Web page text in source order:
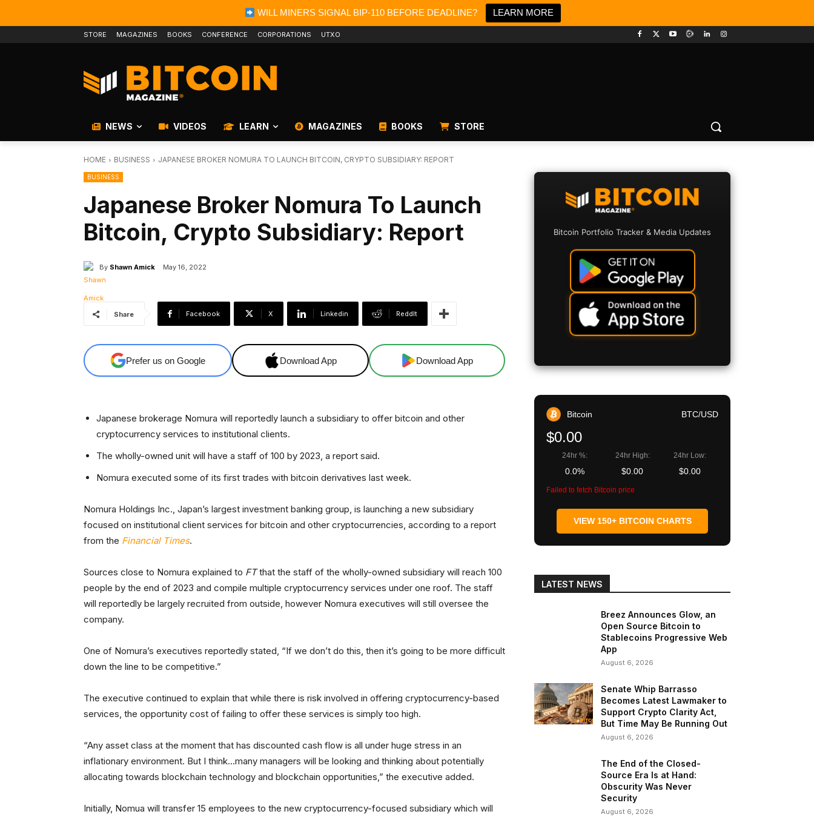
WILL MINERS SIGNAL BIP-110 BEFORE DEADLINE? LEARN MORE
STORE MAGAZINES BOOKS CONFERENCE CORPORATIONS UTXO
NEWS VIDEOS LEARN MAGAZINES BOOKS STORE
HOME BUSINESS JAPANESE BROKER NOMURA TO LAUNCH BITCOIN, CRYPTO SUBSIDIARY: REPORT
BUSINESS
Japanese Broker Nomura To Launch
Bitcoin, Crypto Subsidiary: Report
By Shawn Amick May 16, 2022
Share Facebook X Linkedin ReddIt
Prefer us on Google Download App Download App
Japanese brokerage Nomura will reportedly launch a subsidiary to offer bitcoin and other
cryptocurrency services to institutional clients.
The wholly-owned unit will have a staff of 100 by 2023, a report said.
Nomura executed some of its first trades with bitcoin derivatives last week.
Nomura Holdings Inc., Japan’s largest investment banking group, is launching a new subsidiary
focused on institutional client services for bitcoin and other cryptocurrencies, according to a report
from the Financial Times.
Sources close to Nomura explained to FTthat the staff of the wholly-owned subsidiary will reach 100
people by the end of 2023 and compile multiple cryptocurrency services under one roof. The staff
will reportedly be largely recruited from outside, however Nomura executives will still oversee the
company.
One of Nomura’s executives reportedly stated, “If we don’t do this, then it’s going to be more difficult
down the line to be competitive.”
The executive continued to explain that while there is risk involved in offering cryptocurrency-based
services, the opportunity cost of failing to offer these services is simply too high.
“Any asset class at the moment that has discounted cash flow is all under huge stress in an
inflationary environment. But I think…many managers will be looking and thinking about potentially
allocating towards blockchain technology and blockchain opportunities,” the executive added.
Initially, Nomua will transfer 15 employees to the new cryptocurrency-focused subsidiary which will
Bitcoin Portfolio Tracker & Media Updates
Bitcoin BTC/USD
$0.00
24hr %:
0.0%
24hr High:
$0.00
24hr Low:
$0.00
Failed to fetch Bitcoin price
VIEW 150+ BITCOIN CHARTS
LATEST NEWS
Breez Announces Glow, an
Open Source Bitcoin to
Stablecoins Progressive Web
App
August 6, 2026
Senate Whip Barrasso
Becomes Latest Lawmaker to
Support Crypto Clarity Act,
But Time May Be Running Out
August 6, 2026
The End of the Closed-
Source Era Is at Hand:
Obscurity Was Never
Security
August 6, 2026